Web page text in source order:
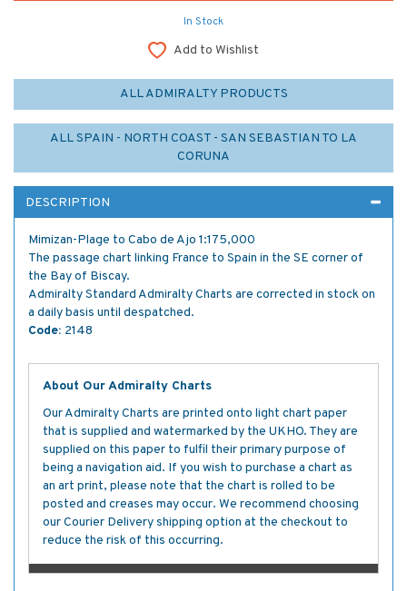
In Stock
Add to Wishlist
ALL ADMIRALTY PRODUCTS
ALL SPAIN - NORTH COAST - SAN SEBASTIAN TO LA
CORUNA
DESCRIPTION
Mimizan-Plage to Cabo de Ajo 1:175,000
The passage chart linking France to Spain in the SE corner of
the Bay of Biscay.
Admiralty Standard Admiralty Charts are corrected in stock on
a daily basis until despatched.
Code: 2148
About Our Admiralty Charts
Our Admiralty Charts are printed onto light chart paper
that is supplied and watermarked by the UKHO. They are
supplied on this paper to fulfil their primary purpose of
being a navigation aid. If you wish to purchase a chart as
an art print, please note that the chart is rolled to be
posted and creases may occur. We recommend choosing
our Courier Delivery shipping option at the checkout to
reduce the risk of this occurring.